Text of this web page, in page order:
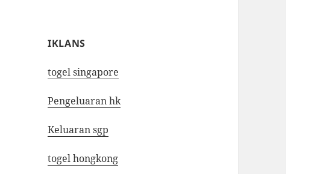
IKLANS
togel singapore
Pengeluaran hk
Keluaran sgp
togel hongkong